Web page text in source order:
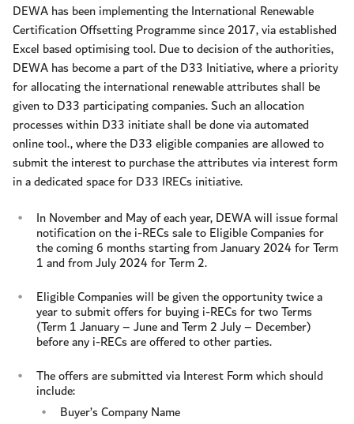
DEWA has been implementing the International Renewable
Certification Offsetting Programme since 2017, via established
Excel based optimising tool. Due to decision of the authorities,
DEWA has become a part of the D33 Initiative, where a priority
for allocating the international renewable attributes shall be
given to D33 participating companies. Such an allocation
processes within D33 initiate shall be done via automated
online tool., where the D33 eligible companies are allowed to
submit the interest to purchase the attributes via interest form
in a dedicated space for D33 IRECs initiative.
In November and May of each year, DEWA will issue formal
notification on the i-RECs sale to Eligible Companies for
the coming 6 months starting from January 2024 for Term
1 and from July 2024 for Term 2.
Eligible Companies will be given the opportunity twice a
year to submit offers for buying i-RECs for two Terms
(Term 1 January – June and Term 2 July – December)
before any i-RECs are offered to other parties.
The offers are submitted via Interest Form which should
include:
Buyer’s Company Name